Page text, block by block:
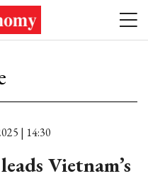
| 14:30
Vietnam’s